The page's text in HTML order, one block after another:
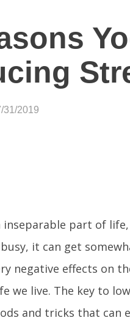
31/2019
inseparable part of
it can get
negative effects on
we live. The key to
and tricks that can